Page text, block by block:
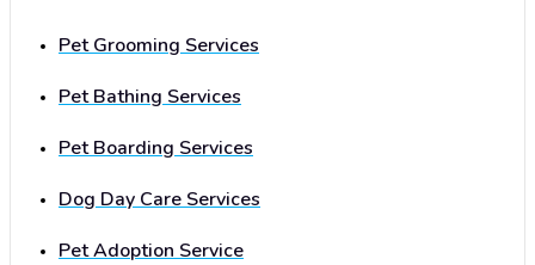
Pet Grooming Services
Pet Bathing Services
Pet Boarding Services
Dog Day Care Services
Pet Adoption Service